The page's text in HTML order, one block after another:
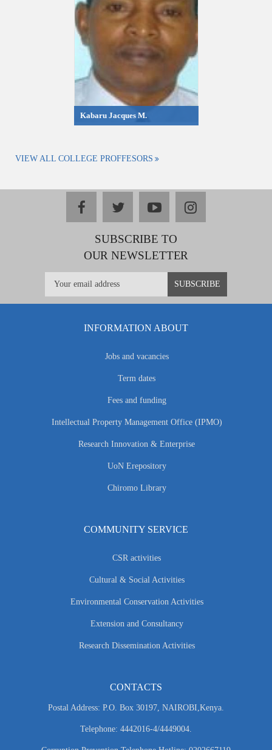
Kabaru Jacques M.
VIEW ALL COLLEGE PROFFESORS
facebooktwitteryoutubeinstagram
SUBSCRIBE TO
OUR NEWSLETTER
INFORMATION ABOUT
Jobs and vacancies
Term dates
Fees and funding
Intellectual Property Management Office (IPMO)
Research Innovation & Enterprise
UoN Erepository
Chiromo Library
COMMUNITY SERVICE
CSR activities
Cultural & Social Activities
Environmental Conservation Activities
Extension and Consultancy
Research Dissemination Activities
CONTACTS
Postal Address: P.O. Box 30197, NAIROBI,Kenya.
Telephone: 4442016-4/4449004.